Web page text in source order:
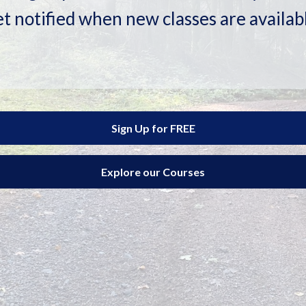
notified when new classes are
Sign Up for FREE
Explore our Courses